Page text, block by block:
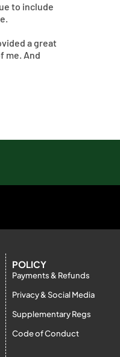
to include
a great
me. And
POLICY
Payments & Refunds
Privacy & Social Media
Supplementary Regs
Code of Conduct